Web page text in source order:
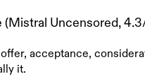
(Mistral Uncensored,
acceptance,
it.